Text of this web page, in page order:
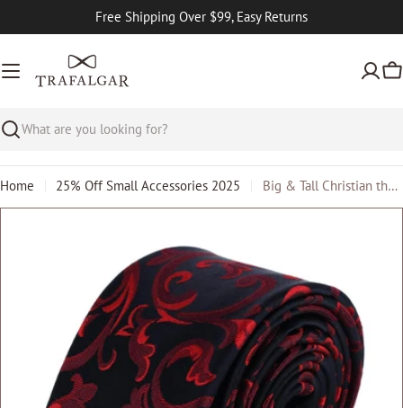
to
Free Shipping Over $99, Easy Returns
Search
Home 25% Off Small Accessories 2025 Big & Tall Christian the Romantic Brocade Silk Necktie